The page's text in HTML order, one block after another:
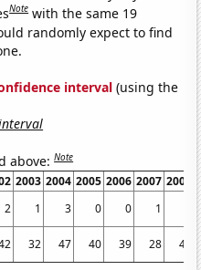
Note with the same 19
randomly expect to find
interval (using the
above:Note
2003 2004 2005 2006 2007 2008
2 1 3 0 0 1
32 47 40 39 28 44